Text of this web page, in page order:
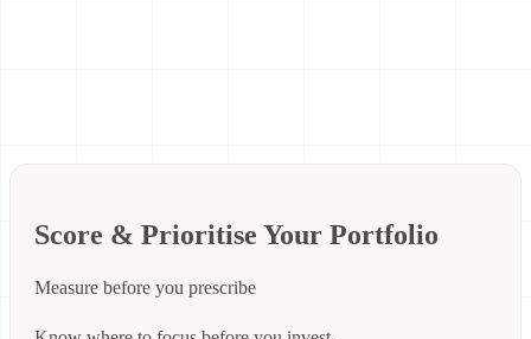
Score & Prioritise Your Portfolio
Measure before you prescribe